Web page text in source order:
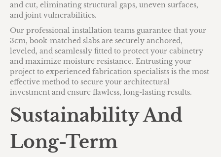
and cut, eliminating structural gaps, uneven surfaces,
and joint vulnerabilities.
Our professional installation teams guarantee that your
3cm, book-matched slabs are securely anchored,
leveled, and seamlessly fitted to protect your cabinetry
and maximize moisture resistance. Entrusting your
project to experienced fabrication specialists is the most
effective method to secure your architectural
investment and ensure flawless, long-lasting results.
Sustainability And
Long-Term